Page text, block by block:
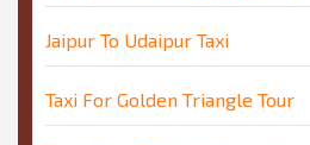
Jaipur To Udaipur Taxi
Taxi For Golden Triangle Tour